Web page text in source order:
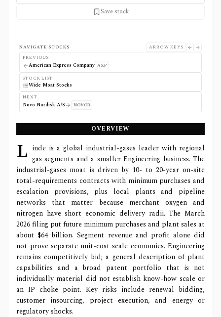
Save stock
NAVIGATE STOCKS
ARROW KEYS
PREVIOUS
American Express Company AXP
STOCK LIST
Wide Moat Stocks
NEXT
Novo Nordisk A/S NOVOB
OVERVIEW
L inde is a global industrial-gases leader with regional
gas segments and a smaller Engineering business. The
industrial-gases moat is driven by 10- to 20-year on-site
total-requirements contracts with minimum purchases and
escalation provisions, plus local plants and pipeline
networks that matter because merchant oxygen and
nitrogen have short economic delivery radii. The March
2026 filing put future minimum purchases and plant sales at
about $64 billion. Segment revenue and profit alone did
not prove separate unit-cost scale economies. Engineering
remains competitively bid; a general description of plant
capabilities and a broad patent portfolio that is not
individually material did not establish know-how scale or
an IP choke point. Key risks include renewal bidding,
customer insourcing, project execution, and energy or
regulatory shocks.